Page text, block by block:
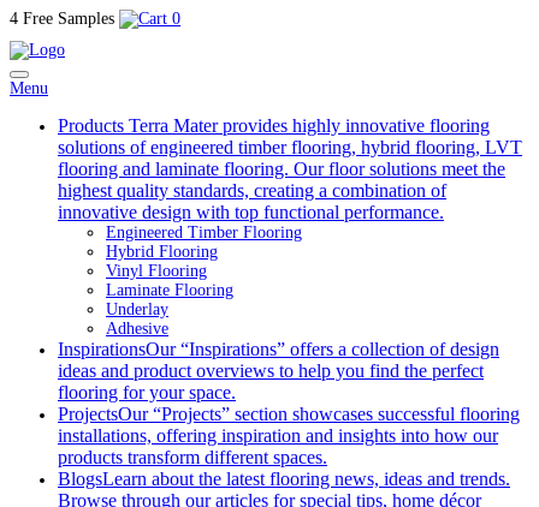
4 Free Samples 0
Menu
Products Terra Mater provides highly innovative flooring
solutions of engineered timber flooring, hybrid flooring, LVT
flooring and laminate flooring. Our floor solutions meet the
highest quality standards, creating a combination of
innovative design with top functional performance.
Engineered Timber Flooring
Hybrid Flooring
Vinyl Flooring
Laminate Flooring
Underlay
Adhesive
InspirationsOur “Inspirations” offers a collection of design
ideas and product overviews to help you find the perfect
flooring for your space.
ProjectsOur “Projects” section showcases successful flooring
installations, offering inspiration and insights into how our
products transform different spaces.
BlogsLearn about the latest flooring news, ideas and trends.
Browse through our articles for special tips, home décor